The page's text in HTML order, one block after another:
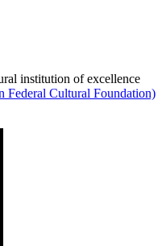
institution of excellence
Federal Cultural Foundation)